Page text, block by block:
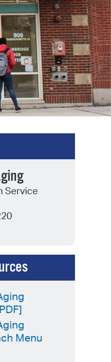
Service
Menu